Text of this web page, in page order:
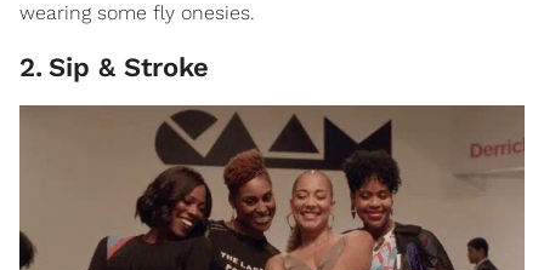
wearing some fly onesies.
2. Sip & Stroke